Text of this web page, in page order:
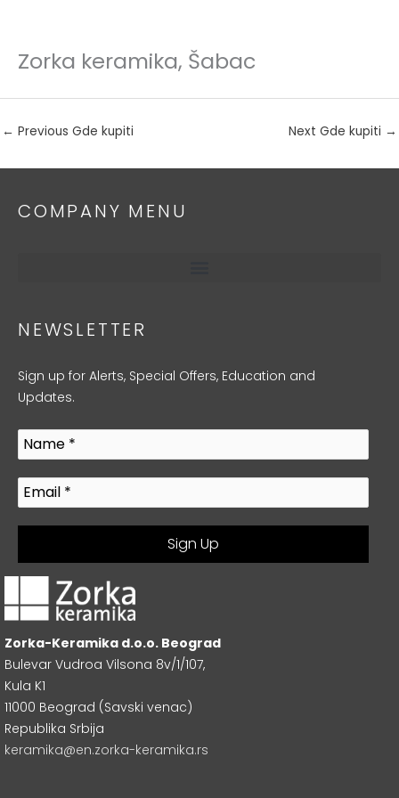
Skip
content
Zorka keramika, Šabac
← Previous Gde kupiti Next Gde kupiti →
COMPANY MENU
NEWSLETTER
Sign up for Alerts, Special Offers, Education and
Updates.
Zorka-Keramika d.o.o. Beograd
Bulevar Vudroa Vilsona 8v/1/107,
Kula K1
11000 Beograd (Savski venac)
Republika Srbija
keramika@en.zorka-keramika.rs